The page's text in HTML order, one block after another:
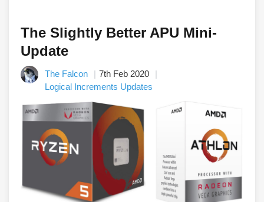
The Slightly Better APU Mini-
Update
The Falcon
7th Feb 2020
Logical Increments Updates